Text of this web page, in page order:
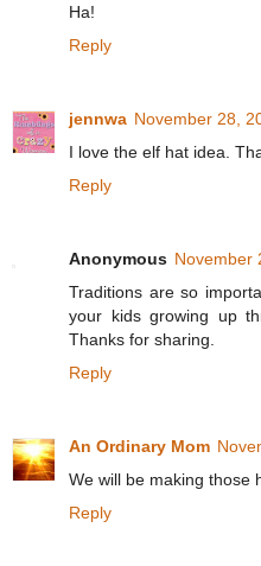
Ha!
Reply
jennwa November 28,
I love the elf hat idea.
Reply
Anonymous November
Traditions are so
your kids growing up
Thanks for sharing.
Reply
An Ordinary Mom
We will be making those
Reply